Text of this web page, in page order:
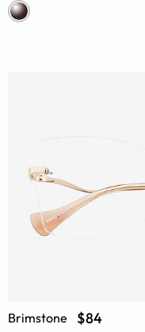
Brimstone $84